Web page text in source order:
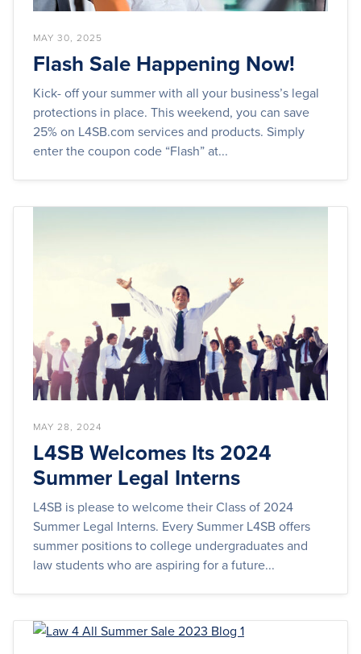
MAY 30, 2025
Flash Sale Happening Now!
Kick- off your summer with all your business’s legal
protections in place. This weekend, you can save
25% on L4SB.com services and products. Simply
enter the coupon code “Flash” at...
MAY 28, 2024
L4SB Welcomes Its 2024
Summer Legal Interns
L4SB is please to welcome their Class of 2024
Summer Legal Interns. Every Summer L4SB offers
summer positions to college undergraduates and
law students who are aspiring for a future...